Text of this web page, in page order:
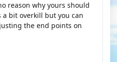
reason why yours should
a bit overkill but you can
the end points on